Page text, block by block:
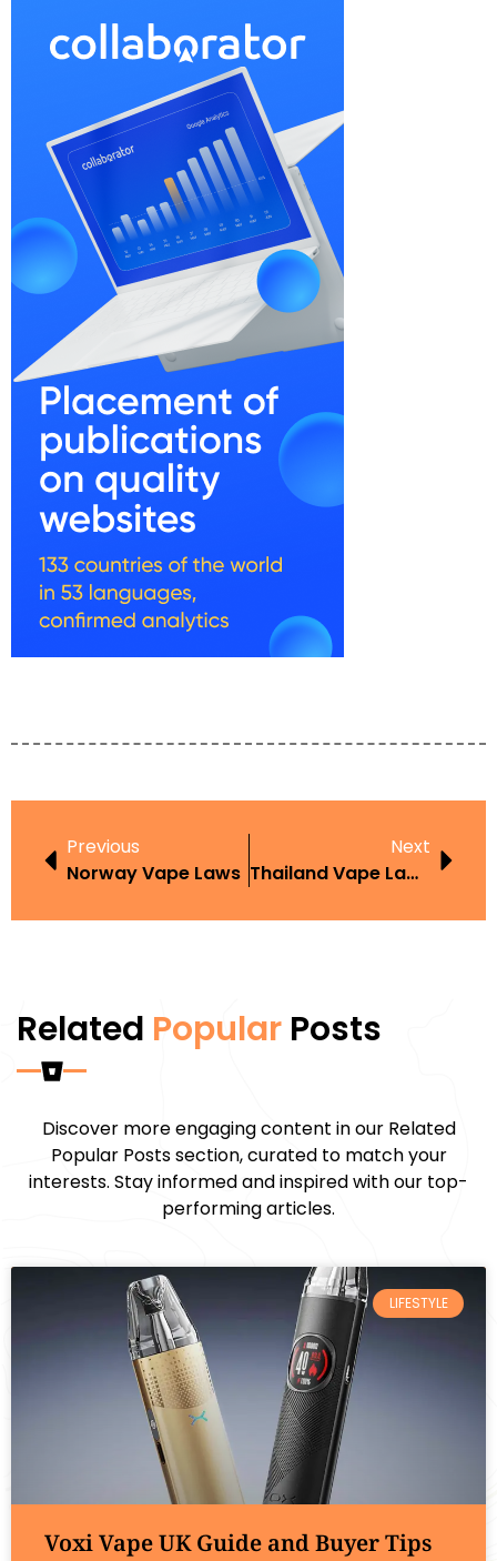
Previous
Norway Vape Laws
Next
Thailand Vape Laws
Related Popular Posts
Discover more engaging content in our Related
Popular Posts section, curated to match your
interests. Stay informed and inspired with our top-
performing articles.
LIFESTYLE
Voxi Vape UK Guide and Buyer Tips